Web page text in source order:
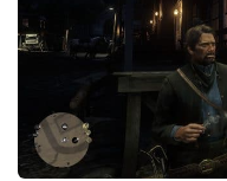
Contacts
Player
Save Game
Misc